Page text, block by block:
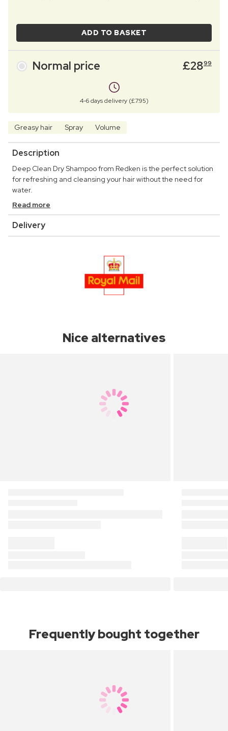
ADD TO BASKET
Normal price £2899
4-6 days delivery (£7.95)
Greasy hair Spray Volume
Description
Deep Clean Dry Shampoo from Redken is the perfect solution
for refreshing and cleansing your hair without the need for
water.
Read more
Delivery
Nice alternatives
Frequently bought together